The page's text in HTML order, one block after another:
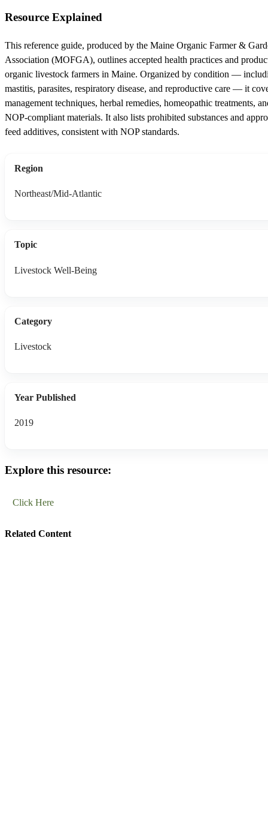
Resource Explained
This reference guide, produced by the Maine Organic Farmer &
Association (MOFGA), outlines accepted health practices and
organic livestock farmers in Maine. Organized by condition —
mastitis, parasites, respiratory disease, and reproductive care — it
management techniques, herbal remedies, homeopathic treatments,
NOP-compliant materials. It also lists prohibited substances and
feed additives, consistent with NOP standards.
Region
Northeast/Mid-Atlantic
Topic
Livestock Well-Being
Category
Livestock
Year Published
2019
Explore this resource:
Click Here
Related Content